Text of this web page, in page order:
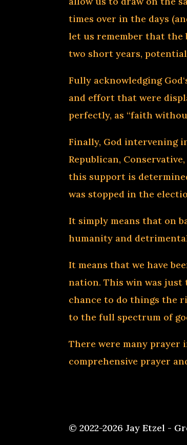
times over in the days
let us remember that the
two short years,
Fully acknowledging
and effort that were
perfectly, as “faith
Finally, God intervening
Republican,
this support is
was stopped in the
It simply means that on
humanity and
It means that we have
nation. This win was just
chance to do things the
to the full spectrum of
There were many
comprehensive prayer
© 2022-2026 Jay Etzel -